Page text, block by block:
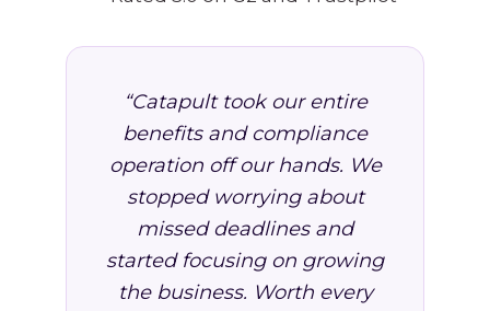
“Catapult took our entire
benefits and compliance
operation off our hands. We
stopped worrying about
missed deadlines and
started focusing on growing
the business. Worth every